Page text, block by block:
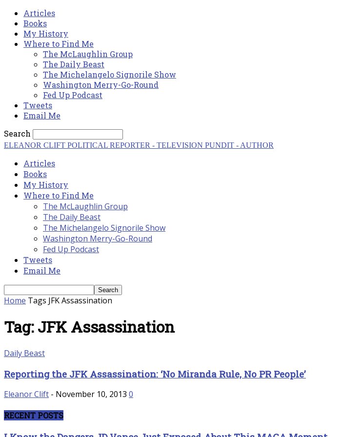
Articles
Books
My History
Where to Find Me
The McLaughlin Group
The Daily Beast
The Michelangelo Signorile Show
Washington Merry-Go-Round
Fed Up Podcast
Tweets
Email Me
Search
ELEANOR CLIFT POLITICAL REPORTER - TELEVISION PUNDIT - AUTHOR
Articles
Books
My History
Where to Find Me
The McLaughlin Group
The Daily Beast
The Michelangelo Signorile Show
Washington Merry-Go-Round
Fed Up Podcast
Tweets
Email Me
Home Tags JFK Assassination
Tag: JFK Assassination
Daily Beast
Reporting the JFK Assassination: ‘No Miranda Rule, No PR People’
Eleanor Clift - November 10, 2013 0
RECENT POSTS